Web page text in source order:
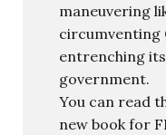
maneuvering
circumventing
entrenching
government.
You can read
new book for